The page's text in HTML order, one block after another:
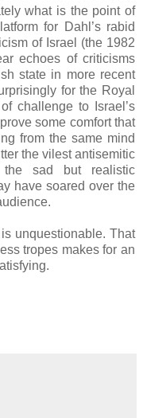
what is the point of
for Dahl’s rabid
of Israel (the 1982
echoes of criticisms
state in more recent
for the Royal
challenge to Israel’s
some comfort that
from the same mind
the vilest antisemitic
sad but realistic
have soared over the
unquestionable. That
tropes makes for an